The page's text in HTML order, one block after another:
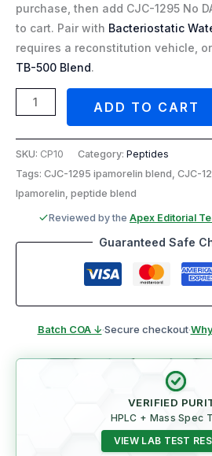
purchase, then add CJC-1295 No
to cart. Pair with Bacteriostatic
requires a reconstitution vehicle,
TB-500 Blend.
ADD TO CART
SKU: CP10 Category: Peptides
Tags: CJC-1295 ipamorelin blend, CJC-
Ipamorelin, peptide blend
Reviewed by the Apex Editorial
Guaranteed Safe
Batch COA ↓·Secure checkout·
VERIFIED
HPLC + Mass Spec
VIEW LAB TEST